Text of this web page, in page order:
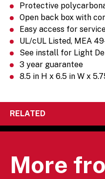
Protective
Open back box with
Easy access for
UL/cUL Listed, MEA
See install for Light
3 year guarantee
8.5 in H x 6.5 in W x
RELATED
More